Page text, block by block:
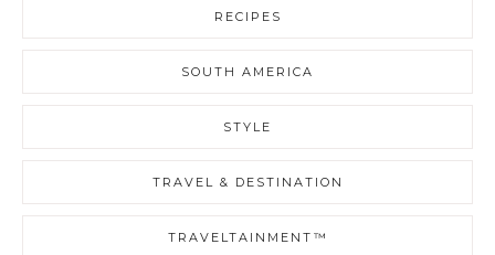
RECIPES
SOUTH AMERICA
STYLE
TRAVEL & DESTINATION
TRAVELTAINMENT™